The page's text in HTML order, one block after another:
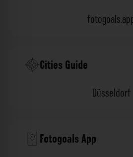
Cities Guide
Düsseldorf
Fotogoals App